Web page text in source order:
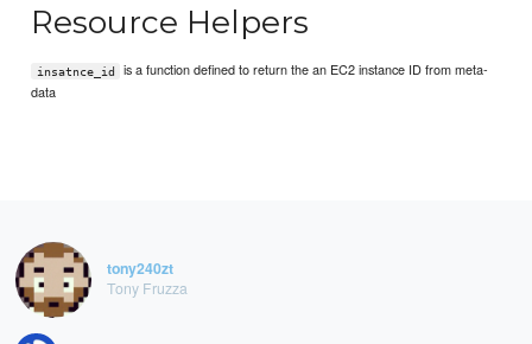
Resource Helpers
insatnce_id
is a function defined to return the an EC2 instance ID from meta-
data
tony240zt
Tony Fruzza